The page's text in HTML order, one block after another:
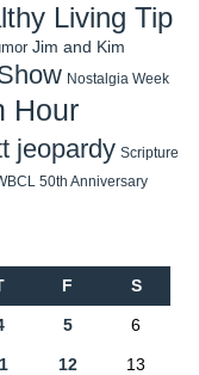
Living Tip
Jim and Kim
Nostalgia Week
Hour
jeopardy Scripture
50th Anniversary
F S
5 6
12 13